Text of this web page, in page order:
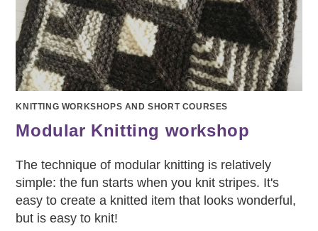
KNITTING WORKSHOPS AND SHORT COURSES
Modular Knitting workshop
The technique of modular knitting is relatively
simple: the fun starts when you knit stripes. It's
easy to create a knitted item that looks wonderful,
but is easy to knit!